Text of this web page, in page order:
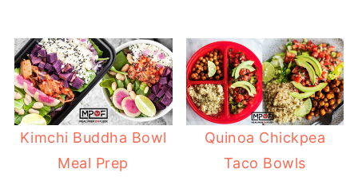
Kimchi Buddha Bowl
Meal Prep
Quinoa Chickpea
Taco Bowls